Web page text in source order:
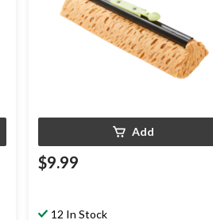
Add
$9.99
12 In Stock